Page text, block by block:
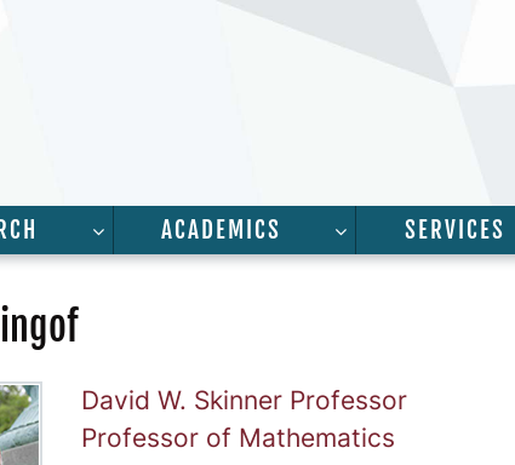
FOR “PEOPLE”SHOW SUBMENU FOR “RESEARCH”
ACADEMICS SHOW SUBMENU
SERVICES
David W. Skinner Professor
Professor of Mathematics